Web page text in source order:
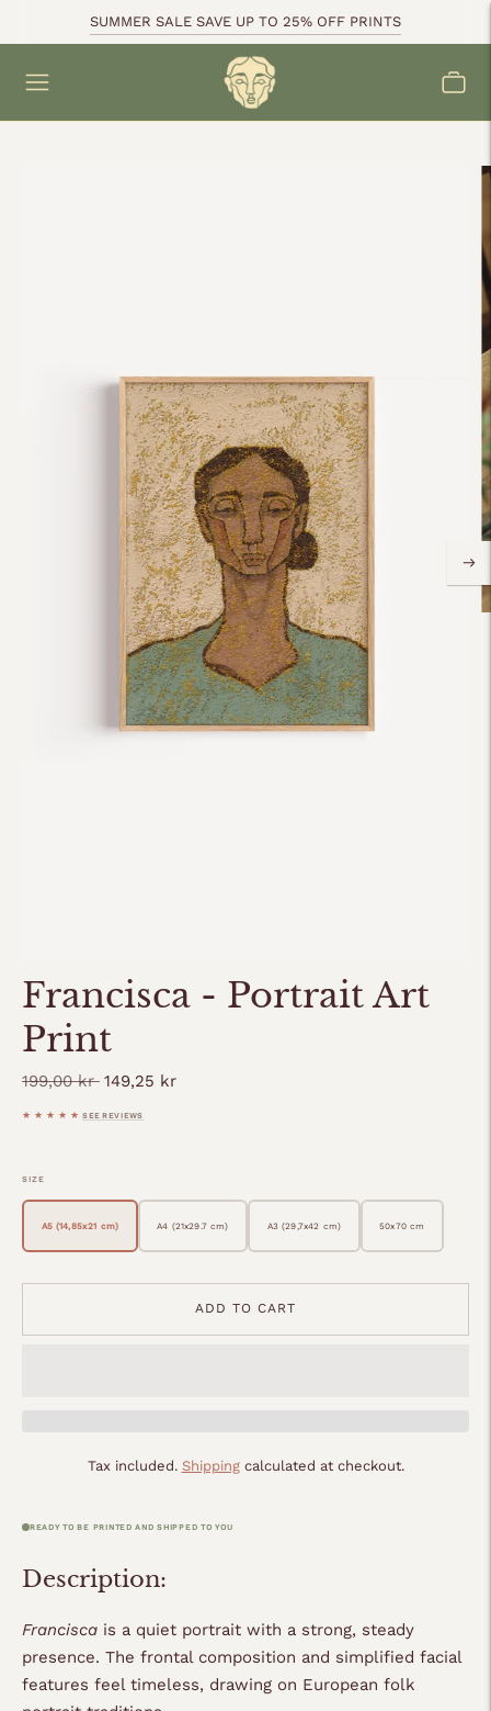
SUMMER SALE SAVE UP TO 25% OFF PRINTS
Francisca - Portrait Art
Print
199,00 krRegular
149,25 kr
★★★★★ SEE REVIEWS
SIZE
A5 (14,85x21 cm) A4 (21x29.7 cm) A3 (29,7x42 cm) 50x70 cm
ADD TO CART
Tax included. Shippingcalculated at checkout.
READY TO BE PRINTED AND SHIPPED TO YOU
Description:
Francisca is a quiet portrait with a strong, steady
presence. The frontal composition and simplified facial
features feel timeless, drawing on European folk